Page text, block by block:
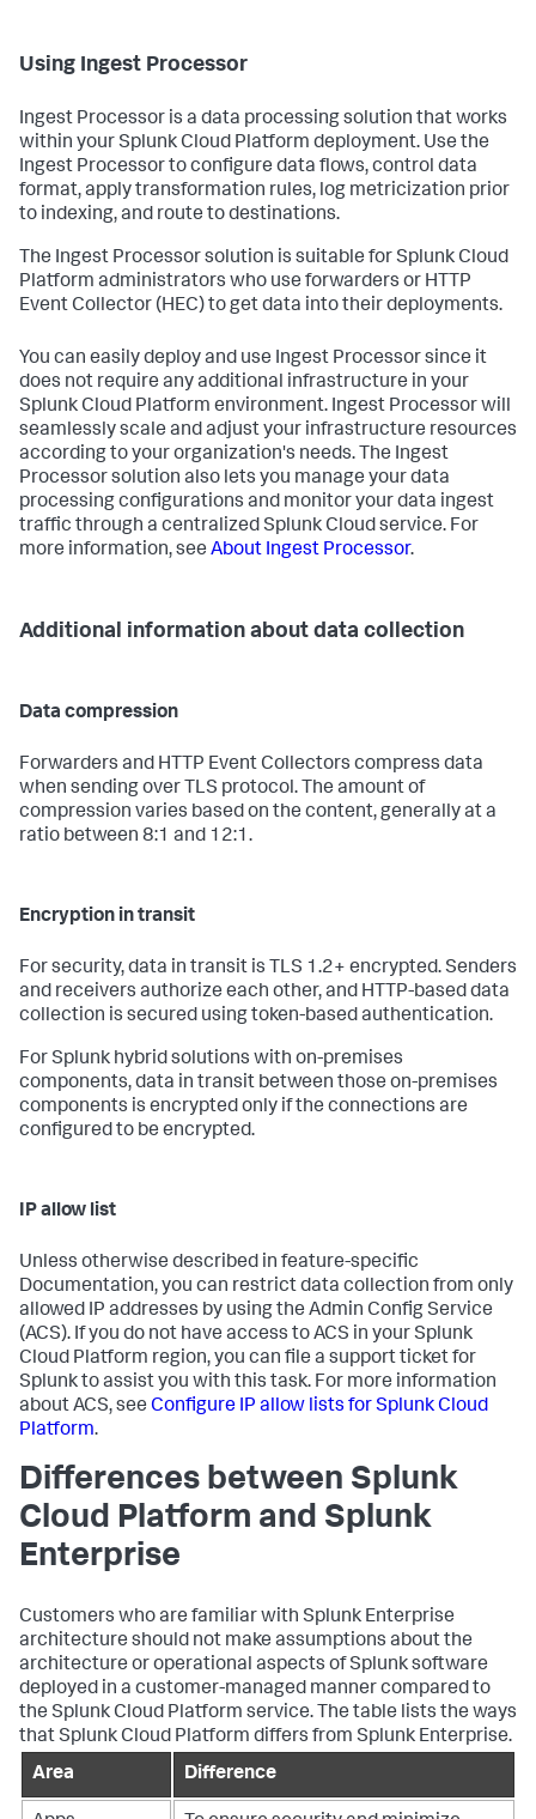
Using Ingest Processor
Ingest Processor is a data processing solution that works
within your Splunk Cloud Platform deployment. Use the
Ingest Processor to configure data flows, control data
format, apply transformation rules, log metricization prior
to indexing, and route to destinations.
The Ingest Processor solution is suitable for Splunk Cloud
Platform administrators who use forwarders or HTTP
Event Collector (HEC) to get data into their deployments.
You can easily deploy and use Ingest Processor since it
does not require any additional infrastructure in your
Splunk Cloud Platform environment. Ingest Processor will
seamlessly scale and adjust your infrastructure resources
according to your organization's needs. The Ingest
Processor solution also lets you manage your data
processing configurations and monitor your data ingest
traffic through a centralized Splunk Cloud service. For
more information, see About Ingest Processor.
Additional information about data collection
Data compression
Forwarders and HTTP Event Collectors compress data
when sending over TLS protocol. The amount of
compression varies based on the content, generally at a
ratio between 8:1 and 12:1.
Encryption in transit
For security, data in transit is TLS 1.2+ encrypted. Senders
and receivers authorize each other, and HTTP-based data
collection is secured using token-based authentication.
For Splunk hybrid solutions with on-premises
components, data in transit between those on-premises
components is encrypted only if the connections are
configured to be encrypted.
IP allow list
Unless otherwise described in feature-specific
Documentation, you can restrict data collection from only
allowed IP addresses by using the Admin Config Service
(ACS). If you do not have access to ACS in your Splunk
Cloud Platform region, you can file a support ticket for
Splunk to assist you with this task. For more information
about ACS, see Configure IP allow lists for Splunk Cloud
Platform.
Differences between Splunk
Cloud Platform and Splunk
Enterprise
Customers who are familiar with Splunk Enterprise
architecture should not make assumptions about the
architecture or operational aspects of Splunk software
deployed in a customer-managed manner compared to
the Splunk Cloud Platform service. The table lists the ways
that Splunk Cloud Platform differs from Splunk Enterprise.
Area
Difference